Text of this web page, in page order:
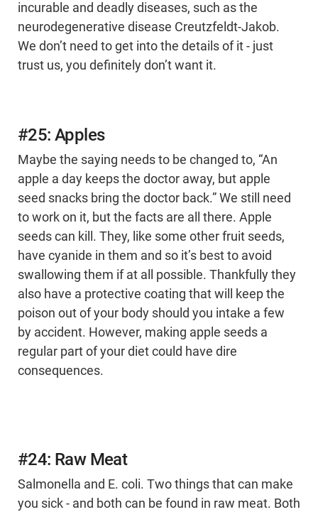
incurable and deadly diseases, such as the
neurodegenerative disease Creutzfeldt-Jakob.
We don’t need to get into the details of it - just
trust us, you definitely don’t want it.
#25: Apples
Maybe the saying needs to be changed to, “An
apple a day keeps the doctor away, but apple
seed snacks bring the doctor back.” We still need
to work on it, but the facts are all there. Apple
seeds can kill. They, like some other fruit seeds,
have cyanide in them and so it’s best to avoid
swallowing them if at all possible. Thankfully they
also have a protective coating that will keep the
poison out of your body should you intake a few
by accident. However, making apple seeds a
regular part of your diet could have dire
consequences.
#24: Raw Meat
Salmonella and E. coli. Two things that can make
you sick - and both can be found in raw meat. Both